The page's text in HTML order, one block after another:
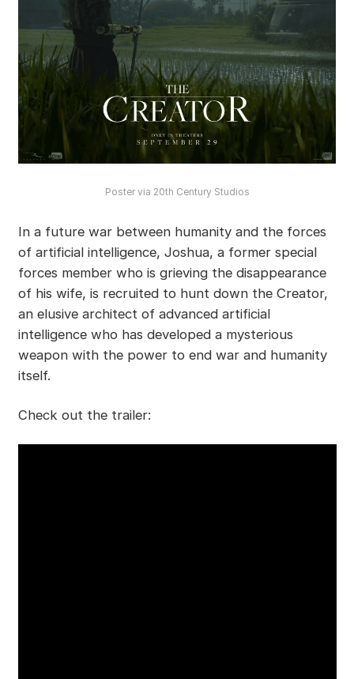
Poster via 20th Century Studios
In a future war between humanity and the forces
of artificial intelligence, Joshua, a former special
forces member who is grieving the disappearance
of his wife, is recruited to hunt down the Creator,
an elusive architect of advanced artificial
intelligence who has developed a mysterious
weapon with the power to end war and humanity
itself.
Check out the trailer: